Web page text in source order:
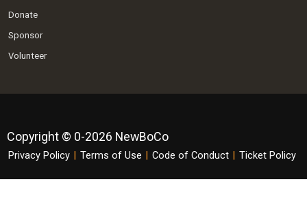
Donate
Sponsor
Volunteer
Copyright © 0-2026 NewBoCo
Privacy Policy | Terms of Use | Code of Conduct | Ticket Policy